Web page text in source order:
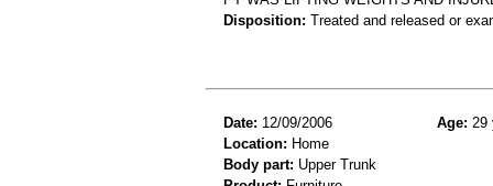
Disposition: Treated and released or
Date: 12/09/2006 Age: 29
Location: Home
Body part: Upper Trunk